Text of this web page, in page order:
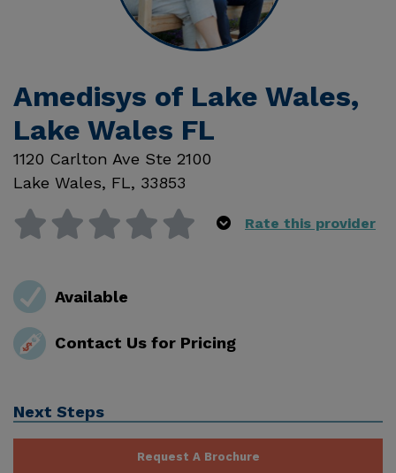
Amedisys of Lake Wales,
Lake Wales FL
1120 Carlton Ave Ste 2100
Lake Wales, FL, 33853
Rate this provider
Available
Contact Us for Pricing
Next Steps
Request A Brochure